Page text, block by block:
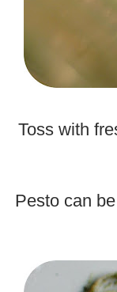
Toss with
Pesto can